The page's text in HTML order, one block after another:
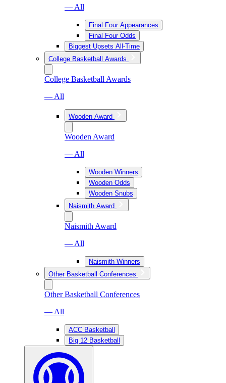
— All
Final Four Appearances
Final Four Odds
Biggest Upsets All-Time
College Basketball Awards
College Basketball Awards
— All
Wooden Award
Wooden Award
— All
Wooden Winners
Wooden Odds
Wooden Snubs
Naismith Award
Naismith Award
— All
Naismith Winners
Other Basketball Conferences
Other Basketball Conferences
— All
ACC Basketball
Big 12 Basketball